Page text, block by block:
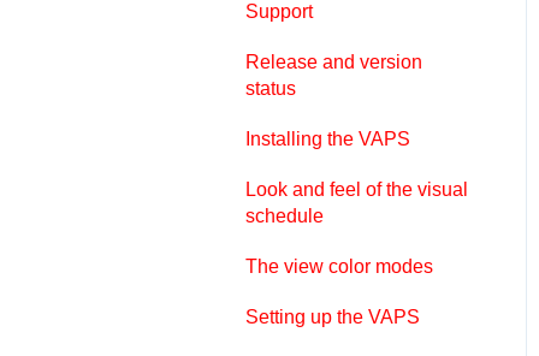
Support
Release and version
status
Installing the VAPS
Look and feel of the visual
schedule
The view color modes
Setting up the VAPS